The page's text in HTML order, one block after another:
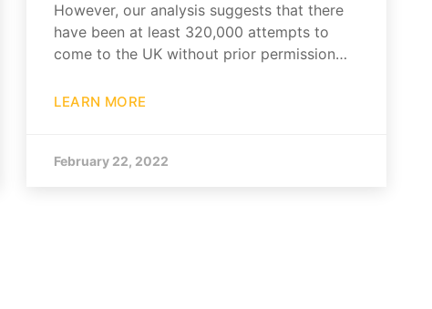
However, our analysis suggests that there
have been at least 320,000 attempts to
come to the UK without prior permission…
LEARN MORE
February 22, 2022